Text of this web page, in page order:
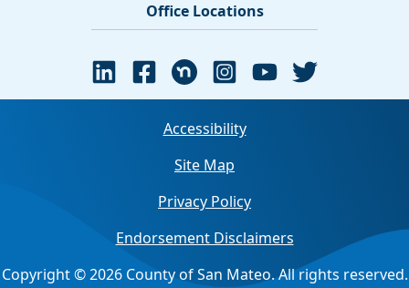
Office Locations
Accessibility
Site Map
Privacy Policy
Endorsement Disclaimers
Copyright © 2026 County of San Mateo. All rights reserved.